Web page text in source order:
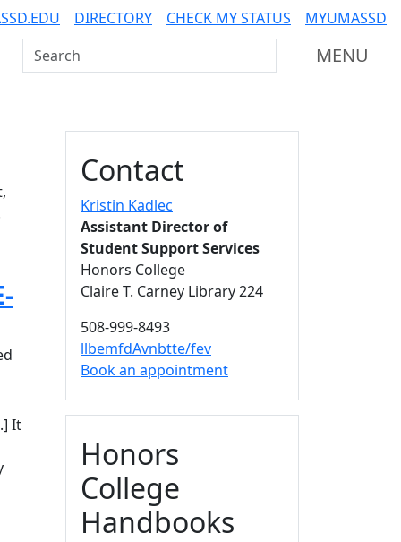
DIRECTORY CHECK MY STATUS MYUMASSD
Search UMass Dartmouth MENU
It
Contact
Kristin Kadlec
Assistant Director of
Student Support Services
Honors College
Claire T. Carney Library 224
508-999-8493
llbemfdAvnbtte/fev
Book an appointment
Honors
College
Handbooks